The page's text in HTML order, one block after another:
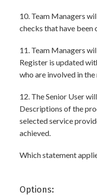
10. Team Managers
checks that have been
11. Team Managers
Register is updated
who are involved in
12. The Senior User
Descriptions of the
selected service
achieved.
Which statement
Options: